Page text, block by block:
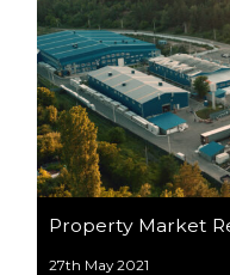
Property Market
27th May 2021